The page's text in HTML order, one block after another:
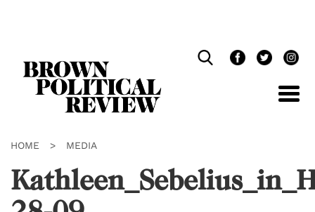
HOME > MEDIA